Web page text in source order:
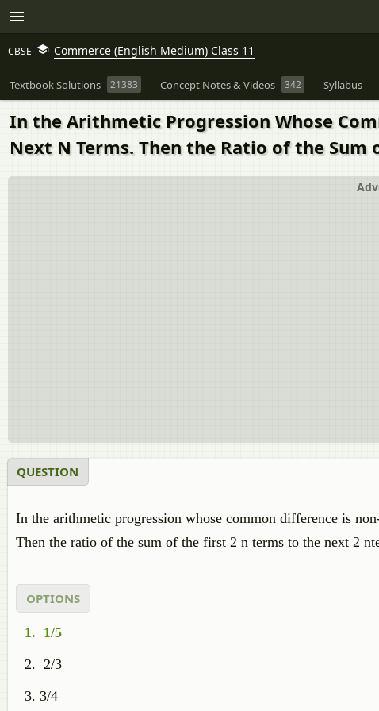
CBSE Commerce (English Medium) Class 11
Textbook Solutions 21383 Concept Notes & Videos 342 Syllabus
In the Arithmetic Progression Whose
Next N Terms. Then the Ratio of the
QUESTION
In the arithmetic progression whose common difference is
Then the ratio of the sum of the first 2 n terms to the next 2
OPTIONS
1/5
2/3
3/4